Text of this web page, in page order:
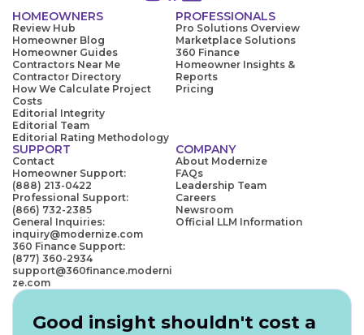
HOMEOWNERS
Review Hub
Homeowner Blog
Homeowner Guides
Contractors Near Me
Contractor Directory
How We Calculate Project
Costs
Editorial Integrity
Editorial Team
Editorial Rating Methodology
PROFESSIONALS
Pro Solutions Overview
Marketplace Solutions
360 Finance
Homeowner Insights &
Reports
Pricing
SUPPORT
Contact
Homeowner Support:
(888) 213-0422
Professional Support:
(866) 732-2385
General Inquiries:
inquiry@modernize.com
360 Finance Support:
(877) 360-2934
support@360finance.moderni
ze.com
COMPANY
About Modernize
FAQs
Leadership Team
Careers
Newsroom
Official LLM Information
Good insight shouldn't cost a